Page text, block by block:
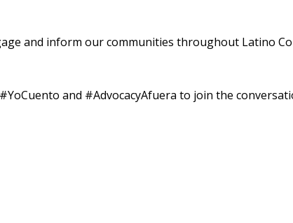
and inform our communities throughout Latino
and #AdvocacyAfuera to join the